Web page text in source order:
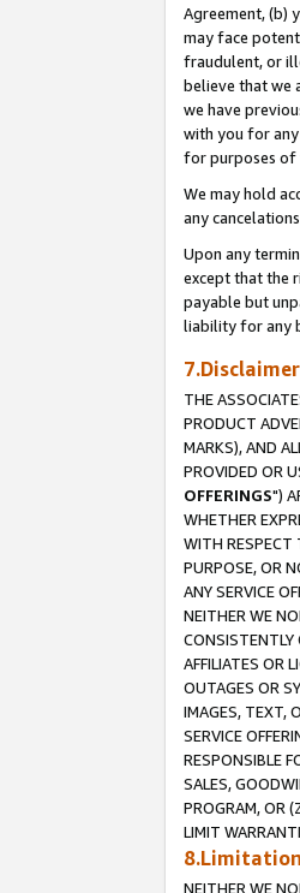
Agreement, (b)
may face
fraudulent, or
believe that we
we have
with you for
for purposes of
We may hold
any
Upon any
except that the
payable but
liability for any
THE
PRODUCT
MARKS), AND
PROVIDED OR
OFFERINGS")
WHETHER
WITH RESPECT
PURPOSE, OR
ANY SERVICE
NEITHER WE
CONSISTENTLY
AFFILIATES OR
OUTAGES OR
IMAGES, TEXT,
SERVICE
RESPONSIBLE
SALES,
PROGRAM, OR
LIMIT
NEITHER WE